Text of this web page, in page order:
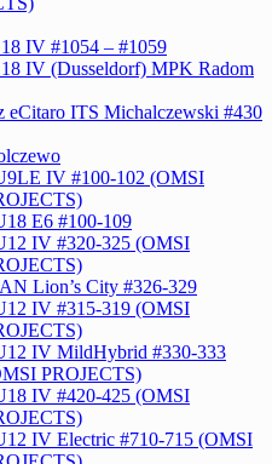
IV #1054 – #1059
IV (Dusseldorf) MPK Radom
eCitaro ITS Michalczewski #430
IV #100-102 (OMSI
E6 #100-109
IV #320-325 (OMSI
Lion’s City #326-329
IV #315-319 (OMSI
IV MildHybrid #330-333
PROJECTS)
IV #420-425 (OMSI
IV Electric #710-715 (OMSI